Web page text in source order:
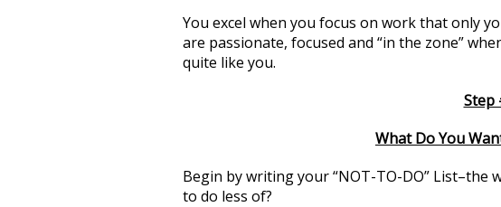
You excel when you focus on work that only
are passionate, focused and “in the zone”
quite like you.
Step
What Do You
Begin by writing your “NOT-TO-DO” List–the
to do less of?